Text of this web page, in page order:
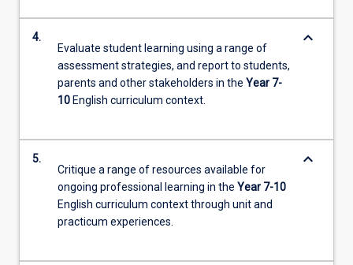
4.
Evaluate student learning using a range of
assessment strategies, and report to students,
parents and other stakeholders in the Year 7-
10 English curriculum context.
keyboard_arrow_down
5.
Critique a range of resources available for
ongoing professional learning in the Year 7-10
English curriculum context through unit and
practicum experiences.
keyboard_arrow_down